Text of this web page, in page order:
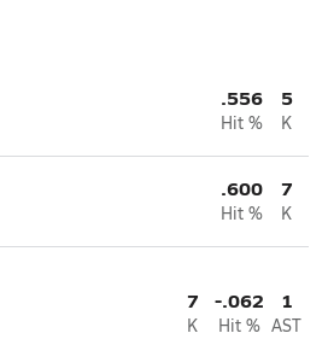
.556
Hit %
5
K
.600
Hit %
7
K
7
K
-.062
Hit %
1
AST